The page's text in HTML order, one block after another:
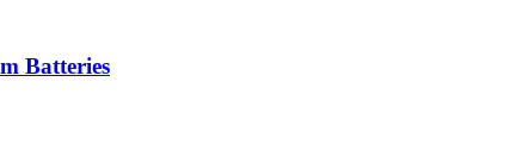
Batteries